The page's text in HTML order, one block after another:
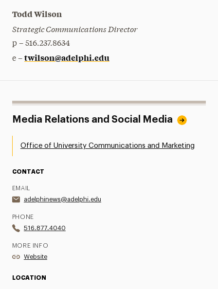
Todd Wilson
Strategic Communications Director
p – 516.237.8634
e – twilson@adelphi.edu
Media Relations and Social Media
Office of University Communications and Marketing
CONTACT
EMAIL
adelphinews@adelphi.edu
PHONE
516.877.4040
MORE INFO
Website
LOCATION